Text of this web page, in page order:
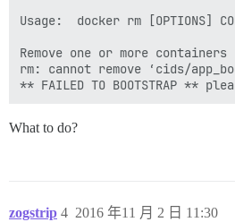
Usage:  docker rm [OPTIONS]
Remove one or more containers
rm: cannot remove ‘cids/
What to do?
zogstrip 2016 年11 月 2 日 11:30
4